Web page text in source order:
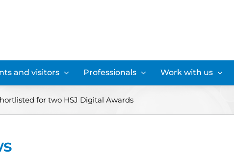
and visitors Professionals Work with us
for two HSJ Digital Awards